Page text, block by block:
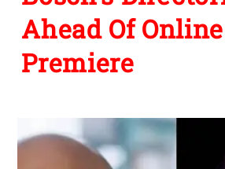
Ahead Of Online
Premiere